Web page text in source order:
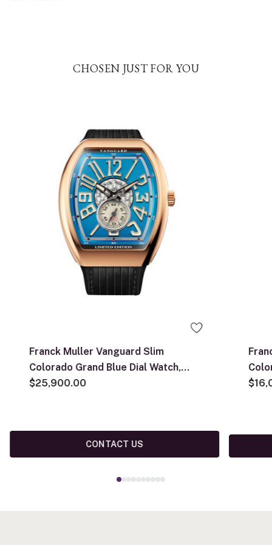
CHOSEN JUST FOR YOU
Franck Muller Vanguard Slim
Colorado Grand Blue Dial Watch,
41mm x 50mm
$25,900.00
CONTACT US